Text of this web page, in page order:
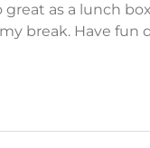
great as a lunch
break. Have fun